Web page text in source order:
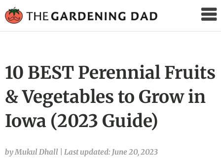
Gardening
10 BEST Perennial Fruits
& Vegetables to Grow in
Iowa (2023 Guide)
by Mukul Dhall Last updated: June 20, 2023